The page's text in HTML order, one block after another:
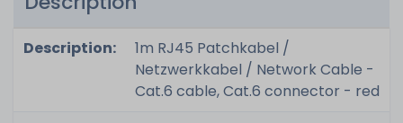
Description:
1m RJ45 Patchkabel /
Netzwerkkabel / Network Cable -
Cat.6 cable, Cat.6 connector - red